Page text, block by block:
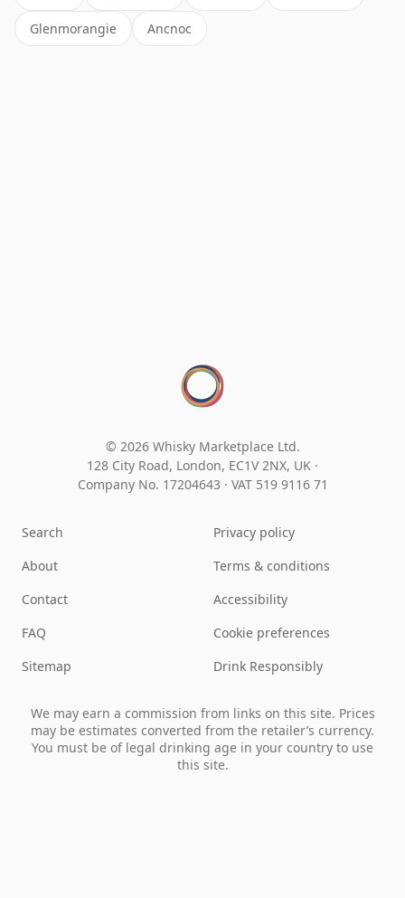
Glenmorangie Ancnoc
© 2026 Whisky Marketplace Ltd.
128 City Road, London, EC1V 2NX, UK ·
Company No. 17204643 · VAT 519 9116 71
Search
About
Contact
FAQ
Sitemap
Privacy policy
Terms & conditions
Accessibility
Cookie preferences
Drink Responsibly
We may earn a commission from links on this site. Prices
may be estimates converted from the retailer’s currency.
You must be of legal drinking age in your country to use
this site.